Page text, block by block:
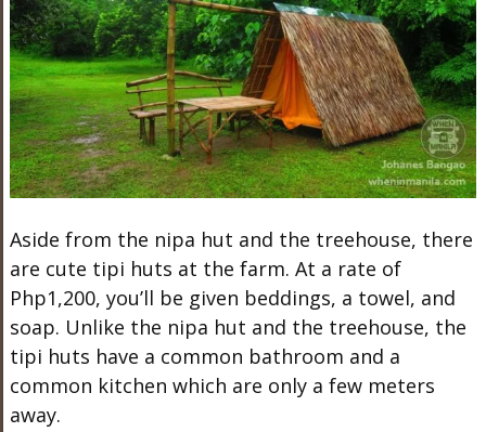
Aside from the nipa hut and the treehouse, there
are cute tipi huts at the farm. At a rate of
Php1,200, you’ll be given beddings, a towel, and
soap. Unlike the nipa hut and the treehouse, the
tipi huts have a common bathroom and a
common kitchen which are only a few meters
away.